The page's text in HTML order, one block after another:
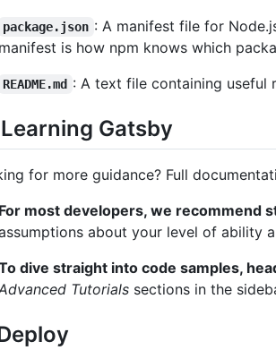
package.json : A manifest file for
manifest is how npm knows which
README.md : A text file containing useful
Gatsby
for more guidance? Full
For most developers, we recommend
about your level of ability
dive straight into code samples,
Tutorials sections in the